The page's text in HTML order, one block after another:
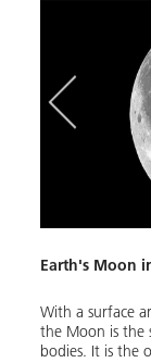
Earth's Moon
With a surface
the Moon is the
bodies. It is the